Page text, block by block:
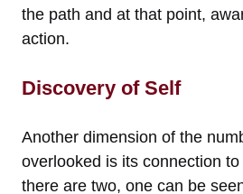
the path and at that point,
action.
Discovery of Self
Another dimension of the
overlooked is its connection
there are two, one can be